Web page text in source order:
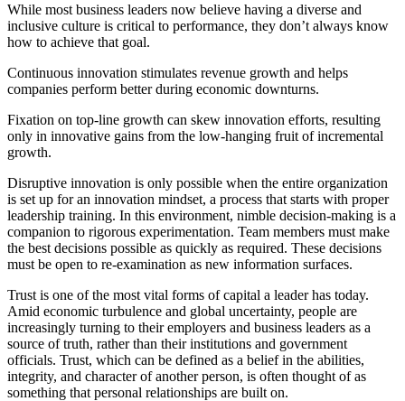
While most business leaders now believe having a diverse and
inclusive culture is critical to performance, they don’t always know
how to achieve that goal.
Continuous innovation stimulates revenue growth and helps
companies perform better during economic downturns.
Fixation on top-line growth can skew innovation efforts, resulting
only in innovative gains from the low-hanging fruit of incremental
growth.
Disruptive innovation is only possible when the entire organization
is set up for an innovation mindset, a process that starts with proper
leadership training. In this environment, nimble decision-making is a
companion to rigorous experimentation. Team members must make
the best decisions possible as quickly as required. These decisions
must be open to re-examination as new information surfaces.
Trust is one of the most vital forms of capital a leader has today.
Amid economic turbulence and global uncertainty, people are
increasingly turning to their employers and business leaders as a
source of truth, rather than their institutions and government
officials. Trust, which can be defined as a belief in the abilities,
integrity, and character of another person, is often thought of as
something that personal relationships are built on.